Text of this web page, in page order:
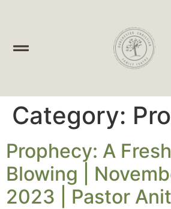
Category:
Prophecy: A
Blowing |
2023 | Pastor